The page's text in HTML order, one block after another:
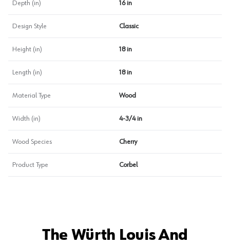
Depth (in) 16 in
Design Style Classic
Height (in) 18 in
Length (in) 18 in
Material Type Wood
Width (in) 4-3/4 in
Wood Species Cherry
Product Type Corbel
The Würth Louis And